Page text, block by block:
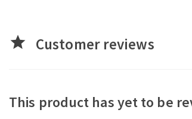
star Customer reviews
This product has yet to be